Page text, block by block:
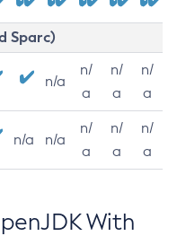
Sparc)
n/a
n/
a
n/
a
n/
a
n/a n/a
n/
a
n/
a
n/
a
With